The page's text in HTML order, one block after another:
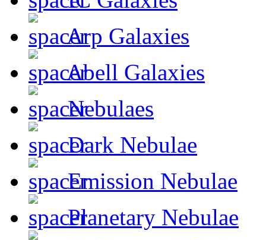
Arp Galaxies
Abell Galaxies
Nebulaes
Dark Nebulae
Emission Nebulae
Planetary Nebulae